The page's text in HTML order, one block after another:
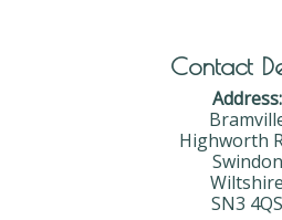
Contact
Address:
Highworth
Swindon
Wiltshire
SN3 4QS